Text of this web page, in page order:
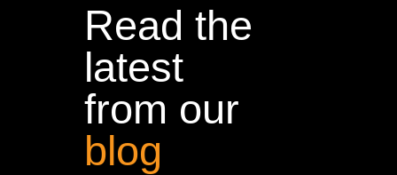
Read the
latest
from our
blog